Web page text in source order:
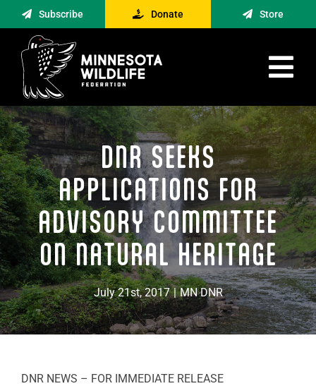
to
content
Subscribe Donate Store
Advocacy
Engagement
News
About
Contact
Minnesota Foraging Alliance
DNR SEEKS
APPLICATIONS FOR
ADVISORY COMMITTEE
ON NATURAL HERITAGE
July 21st, 2017 | MN DNR
DNR NEWS – FOR IMMEDIATE RELEASE